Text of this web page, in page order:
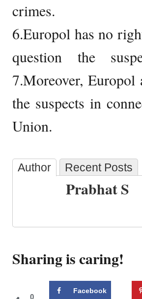
crimes.
6.Europol has no
question the
7.Moreover, Europol
the suspects in
Union.
Author Recent Posts
Prabhat S
Sharing is caring!
0
Facebook